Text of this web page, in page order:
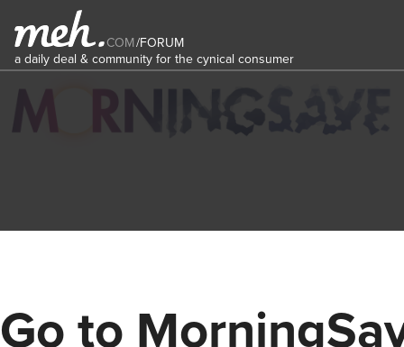
COM/FORUM
a daily deal & community for the cynical consumer
Go to